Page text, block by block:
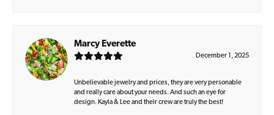
Marcy Everette
December 1, 2025
Unbelievable jewelry and prices, they are very personable
and really care about your needs. And such an eye for
design. Kayla & Lee and their crew are truly the best!